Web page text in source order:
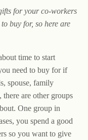
for your co-workers
buy for, so here are
time to start
need to buy for if
spouse, family
are other groups
One group in
you spend a good
so you want to give